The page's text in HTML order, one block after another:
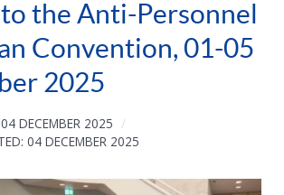
the Anti-Personnel
Convention, 01-05
2025
DECEMBER 2025
04 DECEMBER 2025